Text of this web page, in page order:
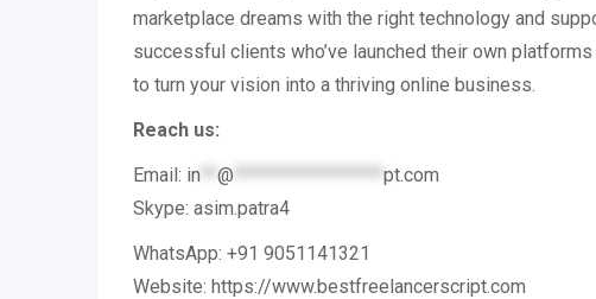
marketplace dreams with the right technology and
successful clients who’ve launched their own platforms
to turn your vision into a thriving online business.
Reach us:
Email: in @ ****************** pt.com
Skype: asim.patra4
WhatsApp: +91 9051141321
Website: https://www.bestfreelancerscript.com